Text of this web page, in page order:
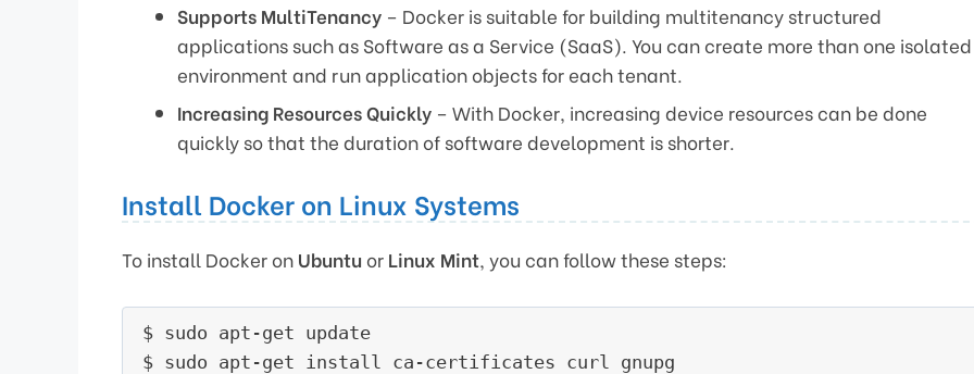
Supports MultiTenancy – Docker is suitable for building multitenancy structured
applications such as Software as a Service (SaaS). You can create more than one isolated
environment and run application objects for each tenant.
Increasing Resources Quickly – With Docker, increasing device resources can be done
quickly so that the duration of software development is shorter.
Install Docker on Linux Systems
To install Docker on Ubuntu or Linux Mint, you can follow these steps:
$ sudo apt-get update
$ sudo apt-get install ca-certificates curl gnupg